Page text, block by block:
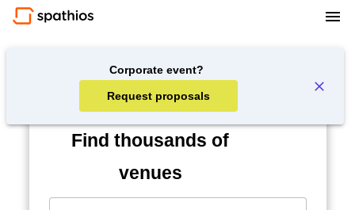
Corporate event?
Request proposals
Find thousands of
venues